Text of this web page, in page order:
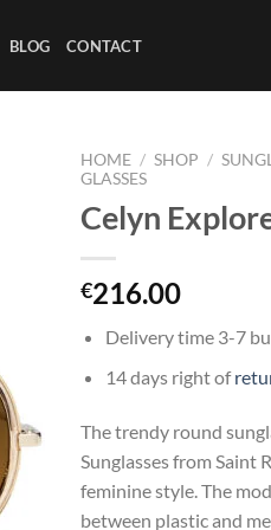
BLOG CONTACT
HOME / SHOP /
GLASSES
Celyn
€216.00
Delivery time 3-7
14 days right of
The trendy round
Sunglasses from Saint
feminine style. The
between plastic and